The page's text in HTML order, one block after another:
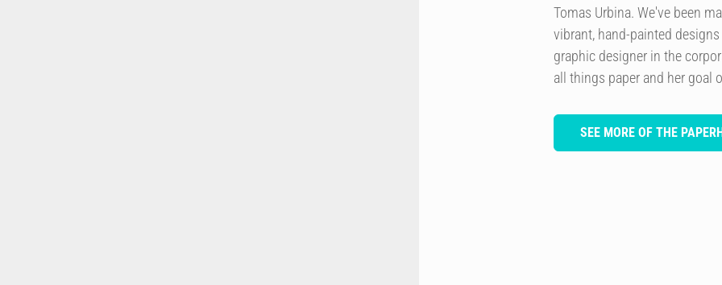
Tomas Urbina. We've been
vibrant, hand-painted
graphic designer in the
all things paper and her goal
SEE MORE OF THE